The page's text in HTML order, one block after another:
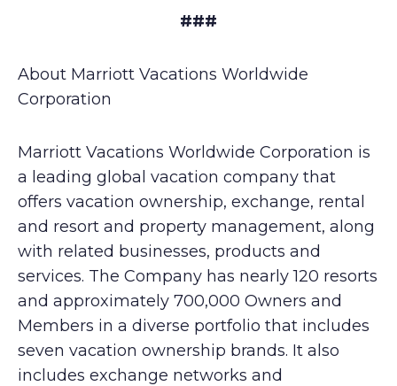
###
About Marriott Vacations Worldwide
Corporation
Marriott Vacations Worldwide Corporation is
a leading global vacation company that
offers vacation ownership, exchange, rental
and resort and property management, along
with related businesses, products and
services. The Company has nearly 120 resorts
and approximately 700,000 Owners and
Members in a diverse portfolio that includes
seven vacation ownership brands. It also
includes exchange networks and